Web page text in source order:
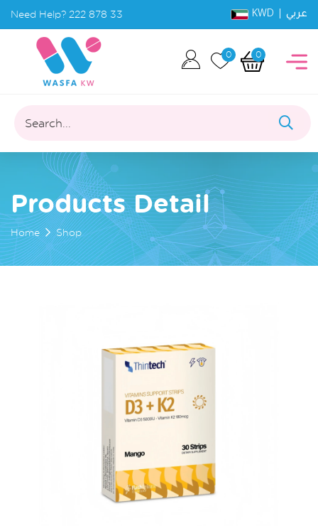
Need Help? 222 878 33 KWD | عربي
0 0
Search...
Products Detail
Home Shop